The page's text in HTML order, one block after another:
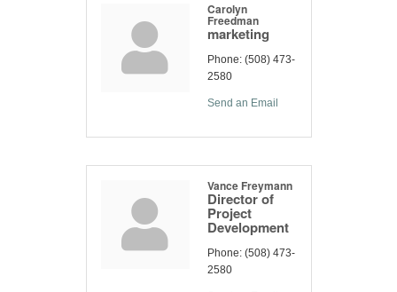
Carolyn
Freedman
marketing
Phone: (508) 473-
2580
Send an Email
Vance Freymann
Director of
Project
Development
Phone: (508) 473-
2580